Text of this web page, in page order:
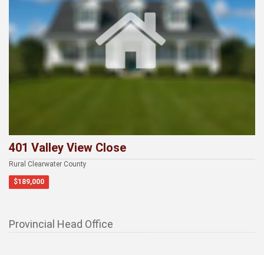
401 Valley View Close
Rural Clearwater County
$189,000
Provincial Head Office